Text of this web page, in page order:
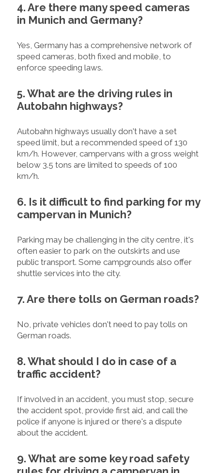
4. Are there many speed cameras
in Munich and Germany?
Yes, Germany has a comprehensive network of
speed cameras, both fixed and mobile, to
enforce speeding laws.
5. What are the driving rules in
Autobahn highways?
Autobahn highways usually don't have a set
speed limit, but a recommended speed of 130
km/h. However, campervans with a gross weight
below 3.5 tons are limited to speeds of 100
km/h.
6. Is it difficult to find parking for my
campervan in Munich?
Parking may be challenging in the city centre, it's
often easier to park on the outskirts and use
public transport. Some campgrounds also offer
shuttle services into the city.
7. Are there tolls on German roads?
No, private vehicles don't need to pay tolls on
German roads.
8. What should I do in case of a
traffic accident?
If involved in an accident, you must stop, secure
the accident spot, provide first aid, and call the
police if anyone is injured or there's a dispute
about the accident.
9. What are some key road safety